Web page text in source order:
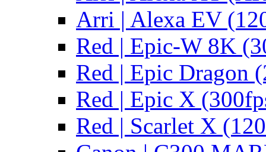
Arri | Alexa EV
Red | Epic-W 8K
Red | Epic Dragon
Red | Epic X
Red | Scarlet X